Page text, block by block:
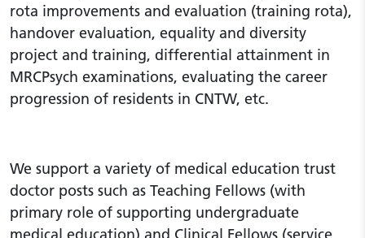
rota improvements and evaluation (training rota),
handover evaluation, equality and diversity
project and training, differential attainment in
MRCPsych examinations, evaluating the career
progression of residents in CNTW, etc.
We support a variety of medical education trust
doctor posts such as Teaching Fellows (with
primary role of supporting undergraduate
medical education) and Clinical Fellows (service